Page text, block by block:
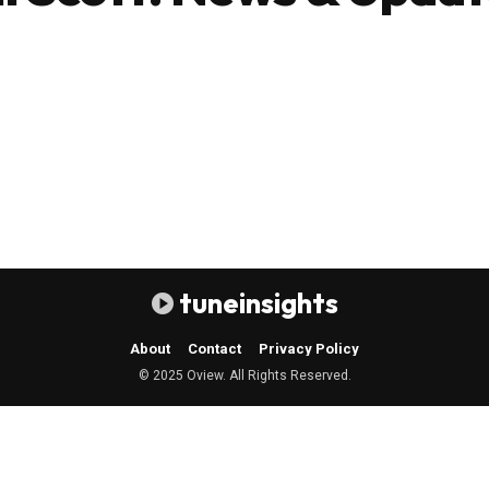
tuneinsights
About Contact Privacy Policy
© 2025 Oview. All Rights Reserved.